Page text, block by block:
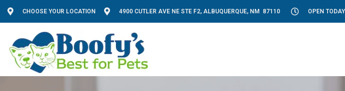
CHOOSE YOUR LOCATION 4900 CUTLER AVE NE STE F2, ALBUQUERQUE, NM 87110 OPEN